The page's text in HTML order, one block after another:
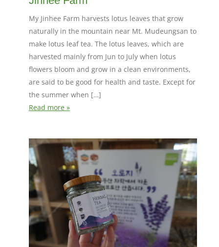
My Jinhee Farm harvests lotus leaves that grow
naturally in the mountain near Mt. Mudeungsan to
make lotus leaf tea. The lotus leaves, which are
harvested mainly from Jun to July when lotus
flowers bloom and grow in a clean environments,
are said to be good for health and taste. Except for
the summer when […]
Read more »